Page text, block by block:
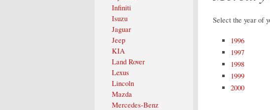
Infiniti
Isuzu
Jaguar
Jeep
KIA
Land Rover
Lexus
Lincoln
Mazda
Mercedes-Benz
Select the year of
1996
1997
1998
1999
2000